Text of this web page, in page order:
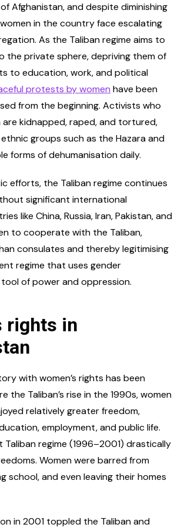
Afghanistan, and despite diminishing
in the country face escalating
As the Taliban regime aims to
the private sphere, depriving them of
to education, work, and political
protests by women have been
from the beginning. Activists who
are kidnapped, raped, and tortured,
groups such as the Hazara and
forms of dehumanisation daily.
efforts, the Taliban regime continues
significant international
like China, Russia, Iran, Pakistan, and
to cooperate with the Taliban,
consulates and thereby legitimising
regime that uses gender
of power and oppression.
rights in
with women’s rights has been
the Taliban’s rise in the 1990s, women
relatively greater freedom,
employment, and public life.
Taliban regime (1996–2001) drastically
Women were barred from
school, and even leaving their homes
in 2001 toppled the Taliban and